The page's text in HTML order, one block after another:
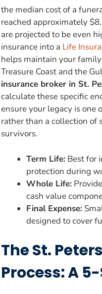
the median cost of a
reached approximately
are projected to be even
insurance into a Life
helps maintain your
Treasure Coast and the
insurance broker in St.
calculate these specific
ensure your legacy is one
rather than a collection of
survivors.
Term Life: Best for
protection during
Whole Life:
cash value
Final Expense:
designed to cover
The St.
Process: A